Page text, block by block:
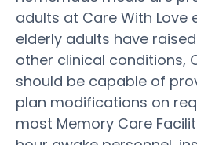
adults at Care With Love
elderly adults have
other clinical conditions,
should be capable of
plan modifications on
most Memory Care